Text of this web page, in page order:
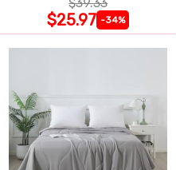
$25.97 -34%